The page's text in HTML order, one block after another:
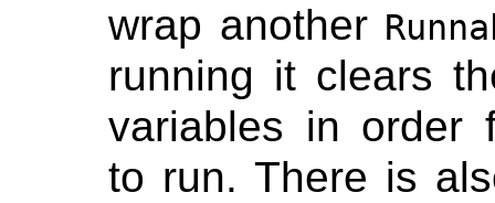
wrap another
running it clears
variables in order
to run. There is